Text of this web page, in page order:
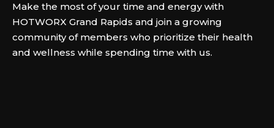
Make the most of your time and energy with
HOTWORX Grand Rapids and join a growing
community of members who prioritize their health
and wellness while spending time with us.